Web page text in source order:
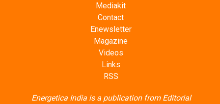
Mediakit
Contact
Enewsletter
Magazine
Videos
Links
RSS
Energetica India is a publication from Editorial